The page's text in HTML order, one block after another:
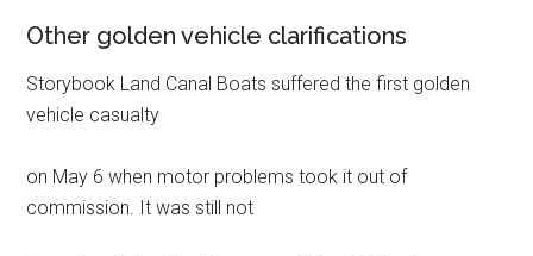
Other golden vehicle clarifications
Storybook Land Canal Boats suffered the first golden
vehicle casualty
on May 6 when motor problems took it out of
commission. It was still not